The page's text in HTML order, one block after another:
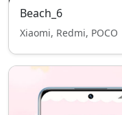
Beach_6
Xiaomi, Redmi, POCO